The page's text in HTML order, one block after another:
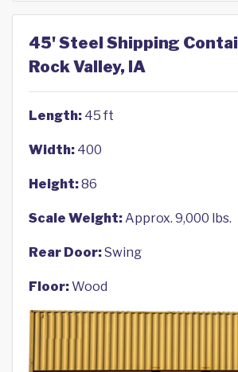
45' Steel Shipping
Rock Valley, IA
Length: 45 ft
Width: 400
Height:86
Scale Weight:Approx. 9,000 lbs.
Rear Door:Swing
Floor:Wood